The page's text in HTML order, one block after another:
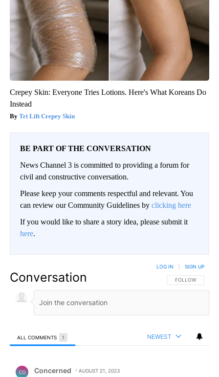
Crepey Skin: Everyone Tries Lotions. Here's What Koreans Do
Instead
Tri Lift Crepey Skin
BE PART OF THE CONVERSATION
News Channel 3 is committed to providing a forum for
civil and constructive conversation.
Please keep your comments respectful and relevant. You
can review our Community Guidelines by clicking here
If you would like to share a story idea, please submit it
here.
Conversation FOLLOW THIS
FOLLOW
LOG IN SIGN UP
ALL COMMENTS 1 NEWEST
CO Concerned AUGUST 21, 2023